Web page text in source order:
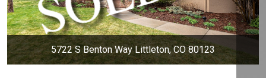
5722 S Benton Way Littleton, CO 80123